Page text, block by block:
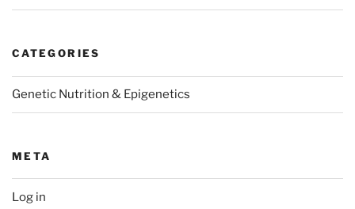
CATEGORIES
Genetic Nutrition & Epigenetics
META
Log in